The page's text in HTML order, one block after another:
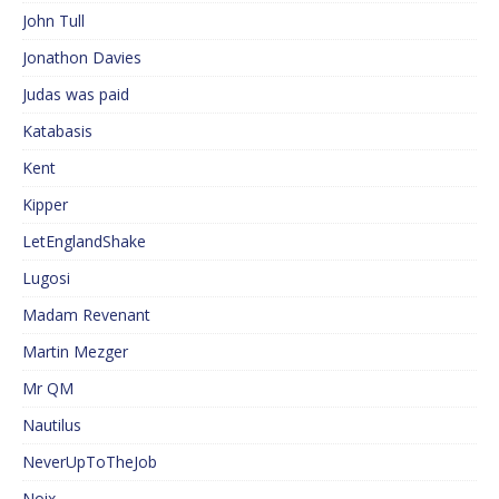
John Tull
Jonathon Davies
Judas was paid
Katabasis
Kent
Kipper
LetEnglandShake
Lugosi
Madam Revenant
Martin Mezger
Mr QM
Nautilus
NeverUpToTheJob